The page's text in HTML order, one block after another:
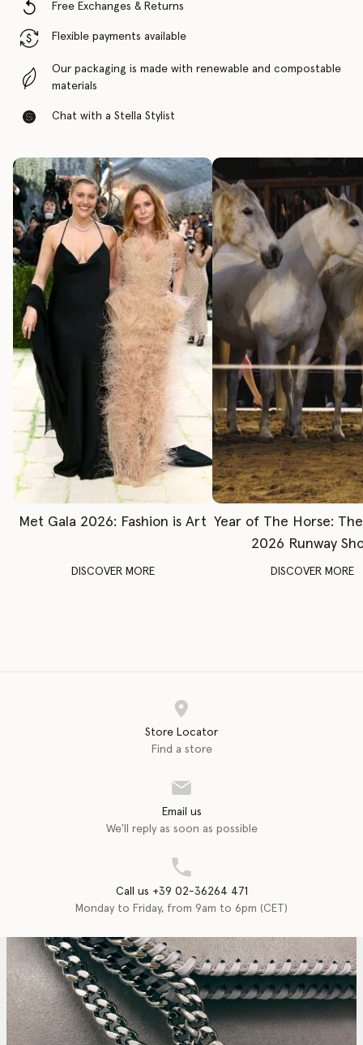
Free Exchanges & Returns
Flexible payments available
Our packaging is made with renewable and compostable
materials
Chat with a Stella Stylist
Met Gala 2026: Fashion is Art
DISCOVER MORE
Year of The Horse:
2026 Runway
DISCOVER MORE
Store Locator
Find a store
Email us
We'll reply as soon as possible
Call us +39 02-36264 471
Monday to Friday, from 9am to 6pm (CET)